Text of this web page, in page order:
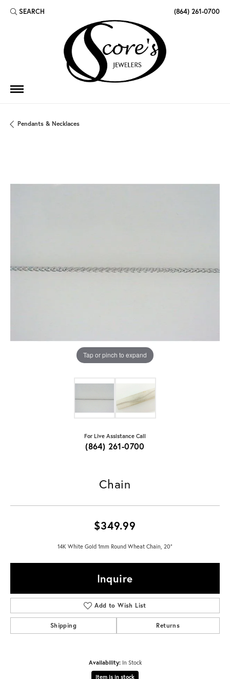
SEARCH
TOGGLE TOOLBAR SEARCH MENU (864) 261-0700
Pendants & Necklaces
Tap or pinch to expand
For Live Assistance Call
(864) 261-0700
Chain
$349.99
14K White Gold 1mm Round Wheat Chain, 20"
Inquire
Add to Wish List
Shipping Returns
Availability: In Stock
Item is in stock